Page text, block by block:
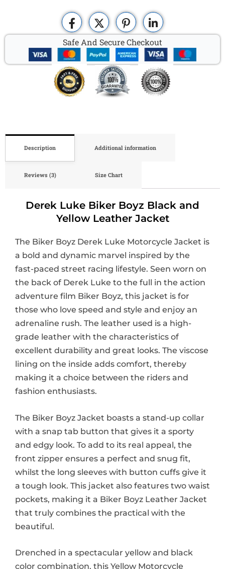
Safe And Secure Checkout
Description Additional information
Reviews (3) Size Chart
Derek Luke Biker Boyz Black and
Yellow Leather Jacket
The Biker Boyz Derek Luke Motorcycle Jacket is
a bold and dynamic marvel inspired by the
fast-paced street racing lifestyle. Seen worn on
the back of Derek Luke to the full in the action
adventure film Biker Boyz, this jacket is for
those who love speed and style and enjoy an
adrenaline rush. The leather used is a high-
grade leather with the characteristics of
excellent durability and great looks. The viscose
lining on the inside adds comfort, thereby
making it a choice between the riders and
fashion enthusiasts.
The Biker Boyz Jacket boasts a stand-up collar
with a snap tab button that gives it a sporty
and edgy look. To add to its real appeal, the
front zipper ensures a perfect and snug fit,
whilst the long sleeves with button cuffs give it
a tough look. This jacket also features two waist
pockets, making it a Biker Boyz Leather Jacket
that truly combines the practical with the
beautiful.
Drenched in a spectacular yellow and black
color combination, this Yellow Motorcycle